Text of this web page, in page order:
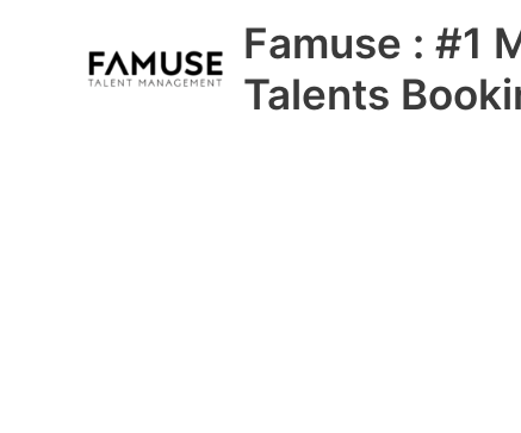
Famuse : #1
Talents